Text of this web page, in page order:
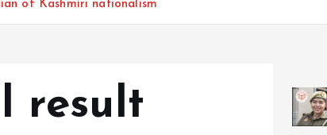
of Kashmiri nationalism
result